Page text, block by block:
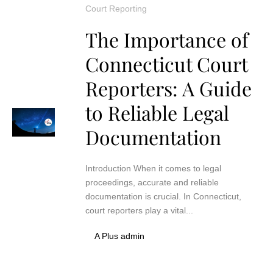
Court Reporting
The Importance of
Connecticut Court
Reporters: A Guide
to Reliable Legal
Documentation
Introduction When it comes to legal
proceedings, accurate and reliable
documentation is crucial. In Connecticut,
court reporters play a vital...
A Plus admin